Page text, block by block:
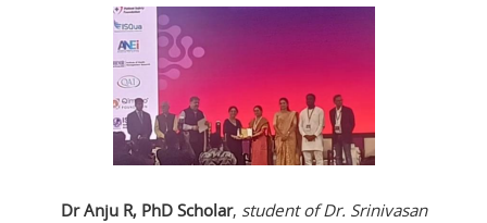
Dr Anju R, PhD Scholar, student of Dr. Srinivasan